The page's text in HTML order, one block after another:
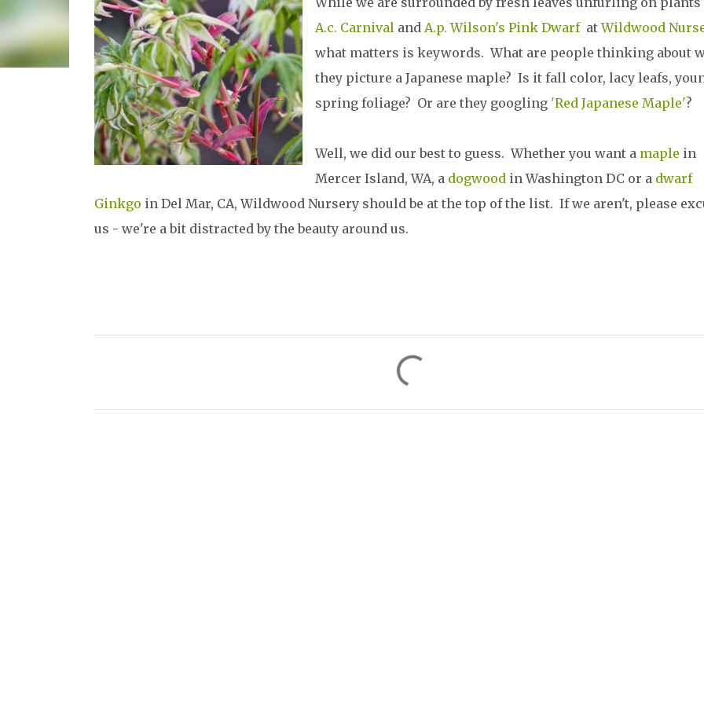
A.c. Carnivaland A.p. Wilson's Pink DwarfatWildwood
what matters is keywords. What are people thinking about
they picture a Japanese maple? Is it fall color, lacy leafs,
spring foliage? Or are they googling 'Red Japanese Maple'?
Well, we did our best to guess. Whether you want a maple in
Mercer Island, WA, a dogwoodin Washington DC or a dwarf
Ginkgo in Del Mar, CA, Wildwood Nursery should be at the top of the list. If we aren't, please
us - we're a bit distracted by the beauty around us.